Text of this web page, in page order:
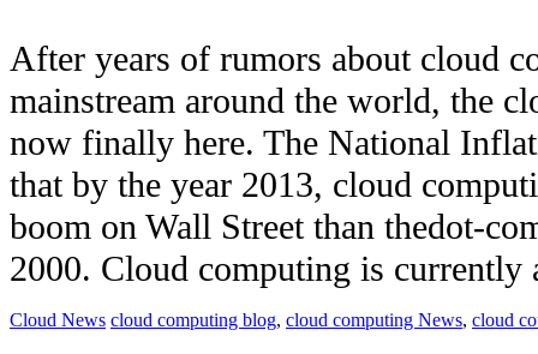
After years of rumors about cloud
mainstream around the world, the
now finally here. The National
that by the year 2013, cloud
boom on Wall Street than thedot-
2000. Cloud computing is
Cloud News cloud computing blog, cloud computing News, cloud